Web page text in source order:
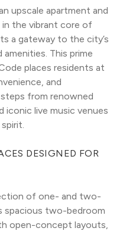
upscale apartment and
the vibrant core of
a gateway to the city’s
This prime
places residents at
and
from renowned
iconic live music venues
DESIGNED FOR
of one- and two-
spacious two-bedroom
open-concept layouts,